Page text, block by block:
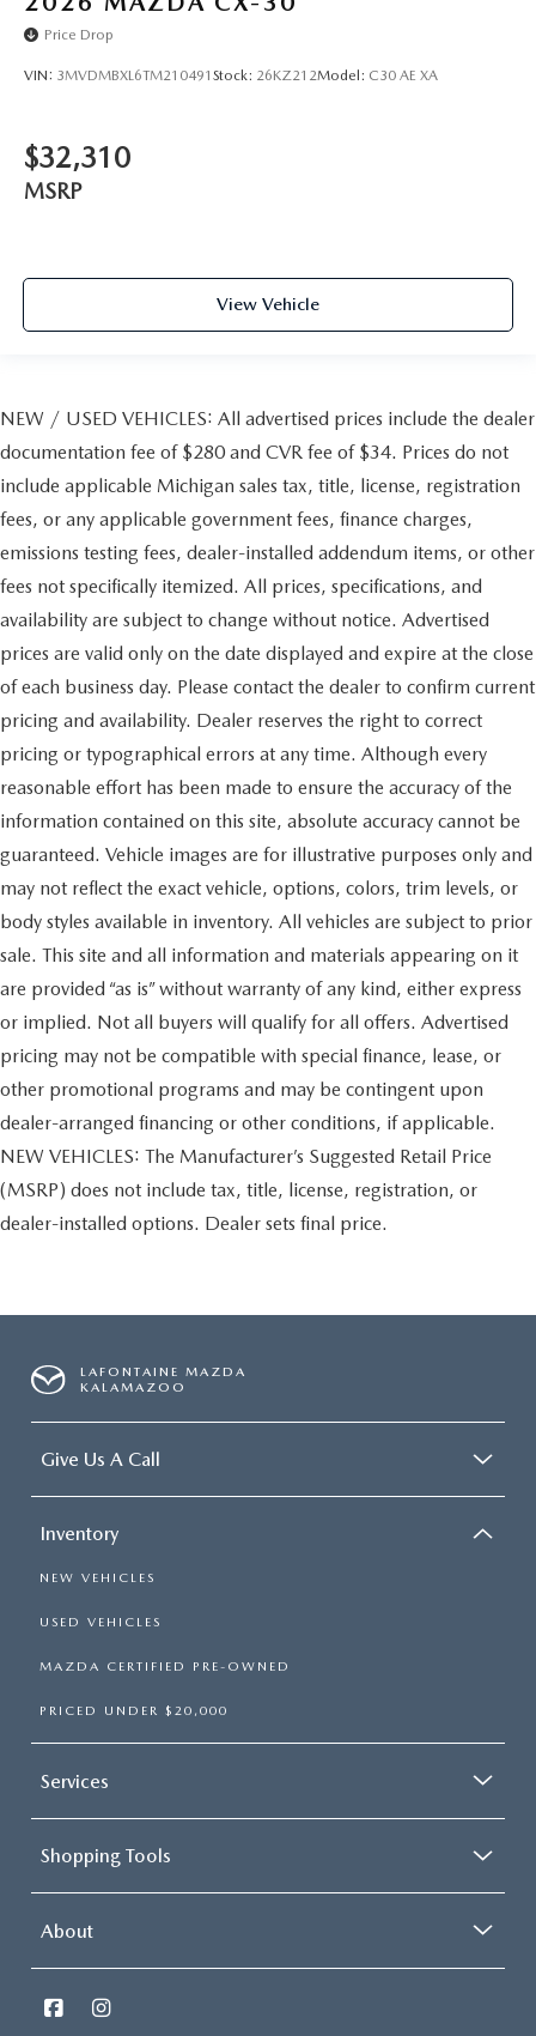
Price Drop
VIN: 3MVDMBXL6TM210491 Stock: 26KZ212Model: C30 AE XA
$32,310
MSRP
View Vehicle
NEW / USED VEHICLES: All advertised prices include the dealer
documentation fee of $280 and CVR fee of $34. Prices do not
include applicable Michigan sales tax, title, license, registration
fees, or any applicable government fees, finance charges,
emissions testing fees, dealer-installed addendum items, or other
fees not specifically itemized. All prices, specifications, and
availability are subject to change without notice. Advertised
prices are valid only on the date displayed and expire at the close
of each business day. Please contact the dealer to confirm current
pricing and availability. Dealer reserves the right to correct
pricing or typographical errors at any time. Although every
reasonable effort has been made to ensure the accuracy of the
information contained on this site, absolute accuracy cannot be
guaranteed. Vehicle images are for illustrative purposes only and
may not reflect the exact vehicle, options, colors, trim levels, or
body styles available in inventory. All vehicles are subject to prior
sale. This site and all information and materials appearing on it
are provided “as is” without warranty of any kind, either express
or implied. Not all buyers will qualify for all offers. Advertised
pricing may not be compatible with special finance, lease, or
other promotional programs and may be contingent upon
dealer-arranged financing or other conditions, if applicable.
NEW VEHICLES: The Manufacturer’s Suggested Retail Price
(MSRP) does not include tax, title, license, registration, or
dealer-installed options. Dealer sets final price.
LAFONTAINE MAZDA
KALAMAZOO
Give Us A Call
Inventory
NEW VEHICLES
USED VEHICLES
MAZDA CERTIFIED PRE-OWNED
PRICED UNDER $20,000
Services
Shopping Tools
About